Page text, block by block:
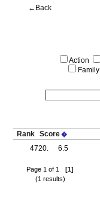
←Back
Action
Family
Rank Score�
4720.
6.5
Page 1 of 1 [1]
(1 results)